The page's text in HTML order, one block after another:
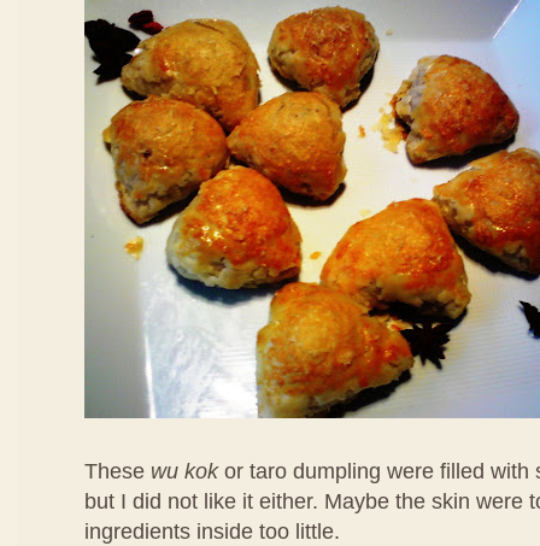
These wu kokor taro dumpling were filled with
but I did not like it either. Maybe the skin were
ingredients inside too little.